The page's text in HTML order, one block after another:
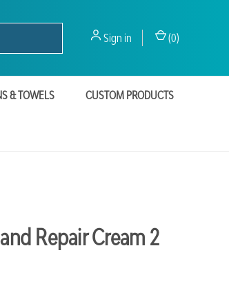
Sign in (0)
& TOWELS CUSTOM PRODUCTS
Repair Cream 2